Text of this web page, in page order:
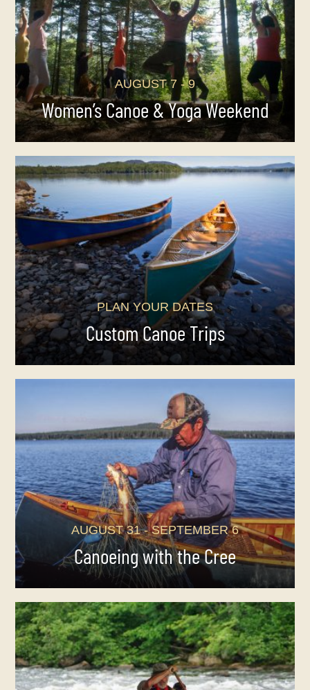
AUGUST 7 - 9
Women’s Canoe & Yoga Weekend
PLAN YOUR DATES
Custom Canoe Trips
AUGUST 31 - SEPTEMBER 6
Canoeing with the Cree